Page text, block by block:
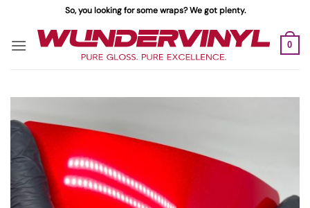
content
So, you looking for some wraps? We got plenty.
0